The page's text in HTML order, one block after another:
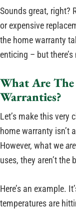
Sounds great, right?
or expensive
the home warranty
enticing – but
What Are
Warranties?
Let’s make this very
home warranty isn’t
However, what weare
uses, they aren’t the
Here’s an example.
temperatures are